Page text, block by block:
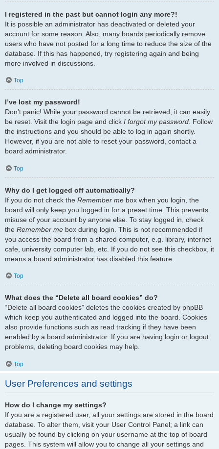
I registered in the past but cannot login any more?!
It is possible an administrator has deactivated or deleted your
account for some reason. Also, many boards periodically remove
users who have not posted for a long time to reduce the size of the
database. If this has happened, try registering again and being
more involved in discussions.
Top
I’ve lost my password!
Don’t panic! While your password cannot be retrieved, it can easily
be reset. Visit the login page and click I forgot my password. Follow
the instructions and you should be able to log in again shortly.
However, if you are not able to reset your password, contact a
board administrator.
Top
Why do I get logged off automatically?
If you do not check the Remember me box when you login, the
board will only keep you logged in for a preset time. This prevents
misuse of your account by anyone else. To stay logged in, check
the Remember me box during login. This is not recommended if
you access the board from a shared computer, e.g. library, internet
cafe, university computer lab, etc. If you do not see this checkbox, it
means a board administrator has disabled this feature.
Top
What does the “Delete all board cookies” do?
“Delete all board cookies” deletes the cookies created by phpBB
which keep you authenticated and logged into the board. Cookies
also provide functions such as read tracking if they have been
enabled by a board administrator. If you are having login or logout
problems, deleting board cookies may help.
Top
User Preferences and settings
How do I change my settings?
If you are a registered user, all your settings are stored in the board
database. To alter them, visit your User Control Panel; a link can
usually be found by clicking on your username at the top of board
pages. This system will allow you to change all your settings and